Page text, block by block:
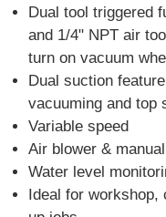
Dual tool triggered
and 1/4" NPT air
turn on vacuum
Dual suction
vacuuming and top
Variable speed
Air blower &
Water level
Ideal for workshop,